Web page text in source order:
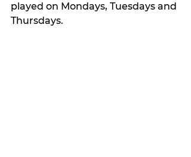
played on Mondays, Tuesdays and
Thursdays.